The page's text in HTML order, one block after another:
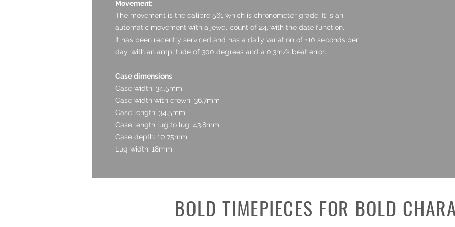
Movement:
The movement is the calibre 561 which is chronometer grade. It is an
automatic movement with a jewel count of 24, with the date function.
It has been recently serviced and has a daily variation of +10 seconds per
day, with an amplitude of 300 degrees and a 0.3m/s beat error.
Case dimensions
Case width: 34.5mm
Case width with crown: 36.7mm
Case length: 34.5mm
Case length lug to lug: 43.8mm
Case depth: 10.75mm
Lug width: 18mm
BOLD TIMEPIECES FOR BOLD